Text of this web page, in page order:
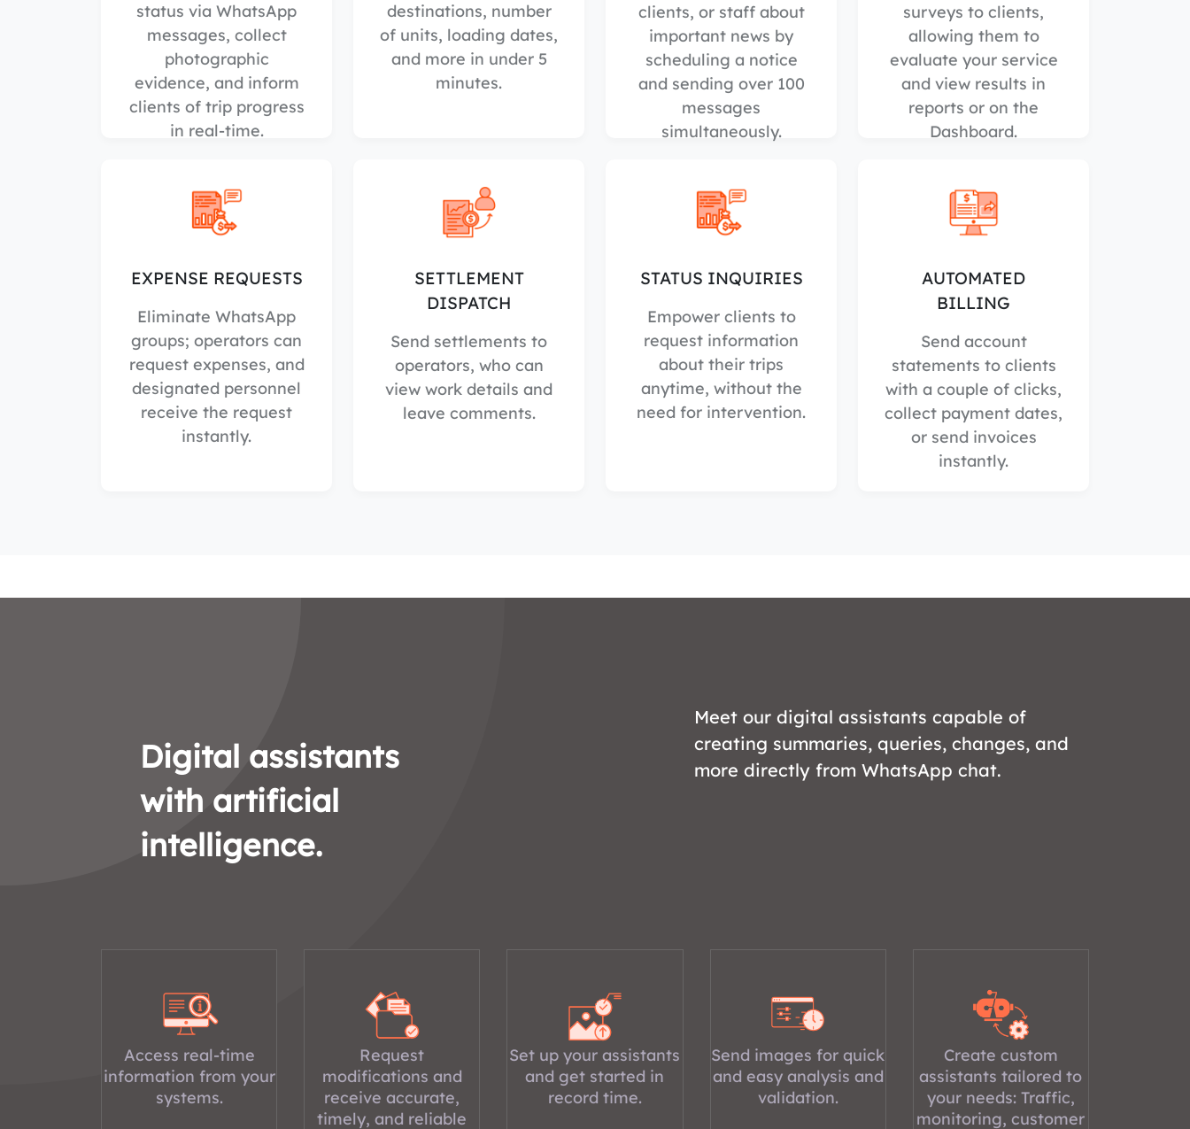
status via WhatsApp
messages, collect
photographic
evidence, and inform
clients of trip progress
in real-time.
destinations, number
of units, loading dates,
and more in under 5
minutes.
clients, or staff about
important news by
scheduling a notice
and sending over 100
messages
simultaneously.
surveys to clients,
allowing them to
evaluate your service
and view results in
reports or on the
Dashboard.
EXPENSE REQUESTS
Eliminate WhatsApp
groups; operators can
request expenses, and
designated personnel
receive the request
instantly.
SETTLEMENT
DISPATCH
Send settlements to
operators, who can
view work details and
leave comments.
STATUS INQUIRIES
Empower clients to
request information
about their trips
anytime, without the
need for intervention.
AUTOMATED
BILLING
Send account
statements to clients
with a couple of clicks,
collect payment dates,
or send invoices
instantly.
Digital assistants
with artificial
intelligence.
Meet our digital assistants capable of
creating summaries, queries, changes, and
more directly from WhatsApp chat.
Access real-time
information from your
systems.
Request
modifications and
receive accurate,
timely, and reliable
Set up your assistants
and get started in
record time.
Send images for quick
and easy analysis and
validation.
Create custom
assistants tailored to
your needs: Traffic,
monitoring, customer